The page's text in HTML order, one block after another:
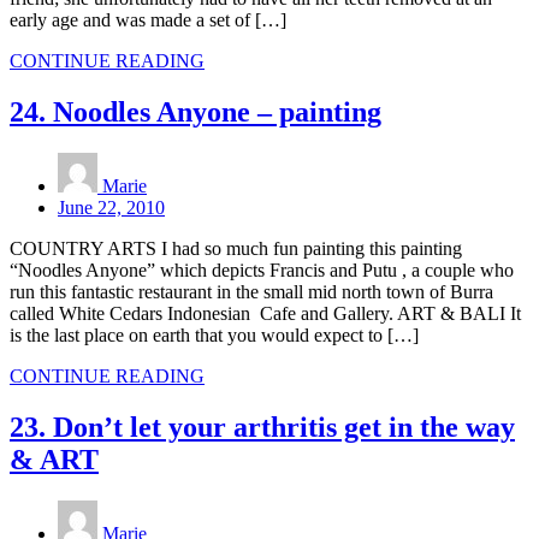
early age and was made a set of […]
CONTINUE READING
24. Noodles Anyone – painting
Marie
June 22, 2010
COUNTRY ARTS I had so much fun painting this painting
“Noodles Anyone” which depicts Francis and Putu , a couple who
run this fantastic restaurant in the small mid north town of Burra
called White Cedars Indonesian Cafe and Gallery. ART & BALI It
is the last place on earth that you would expect to […]
CONTINUE READING
23. Don’t let your arthritis get in the way
& ART
Marie